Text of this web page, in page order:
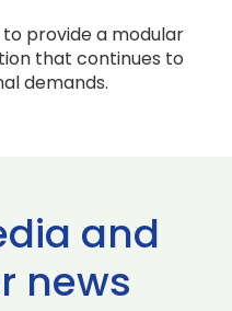
provide a modular
that continues to
demands.
and
news